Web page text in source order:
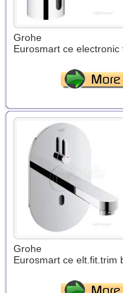
Grohe
Eurosmart ce
Grohe
Eurosmart ce elt.fit.trim